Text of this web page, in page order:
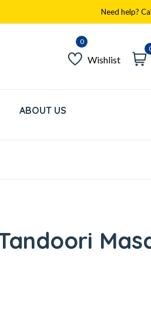
Need help?
Wishlist
ABOUT US